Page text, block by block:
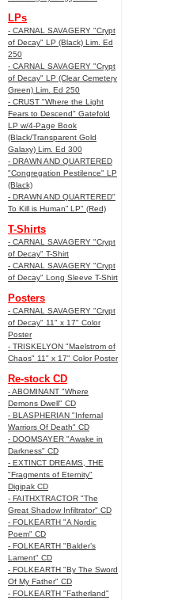
LPs
- CARNAL SAVAGERY "Crypt
of Decay" LP (Black) Lim. Ed
250
- CARNAL SAVAGERY "Crypt
of Decay" LP (Clear Cemetery
Green) Lim. Ed 250
- CRUST "Where the Light
Fears to Descend" Gatefold
LP w/4-Page Book
(Black/Transparent Gold
Galaxy) Lim. Ed 300
- DRAWN AND QUARTERED
"Congregation Pestilence" LP
(Black)
- DRAWN AND QUARTERED"
To Kill is Human” LP" (Red)
T-Shirts
- CARNAL SAVAGERY "Crypt
of Decay" T-Shirt
- CARNAL SAVAGERY "Crypt
of Decay" Long Sleeve T-Shirt
Posters
- CARNAL SAVAGERY "Crypt
of Decay" 11" x 17" Color
Poster
- TRISKELYON "Maelstrom of
Chaos" 11" x 17" Color Poster
Re-stock CD
- ABOMINANT "Where
Demons Dwell" CD
- BLASPHERIAN "Infernal
Warriors Of Death" CD
- DOOMSAYER "Awake in
Darkness" CD
- EXTINCT DREAMS, THE
"Fragments of Eternity"
Digipak CD
- FAITHXTRACTOR "The
Great Shadow Infiltrator" CD
- FOLKEARTH "A Nordic
Poem" CD
- FOLKEARTH "Balder’s
Lament" CD
- FOLKEARTH "By The Sword
Of My Father" CD
- FOLKEARTH "Fatherland"